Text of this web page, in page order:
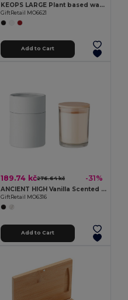
KEOPS LARGE Plant based wax candle 280 gr
GiftRetail MO6621
Add to Cart
189.74 kč276.64 kč -31%
ANCIENT HIGH Vanilla Scented Candle with Bamboo Lid in Gift Box
GiftRetail MO6316
Add to Cart